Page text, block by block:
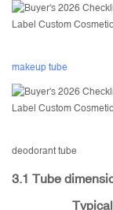
makeup tube
deodorant tube
3.1 Tube
Typical